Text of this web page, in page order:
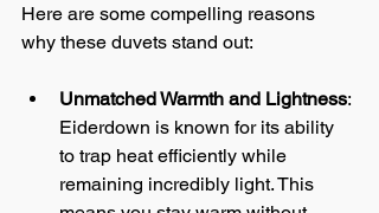
Here are some compelling reasons
why these duvets stand out:
Unmatched Warmth and Lightness:
Eiderdown is known for its ability
to trap heat efficiently while
remaining incredibly light. This